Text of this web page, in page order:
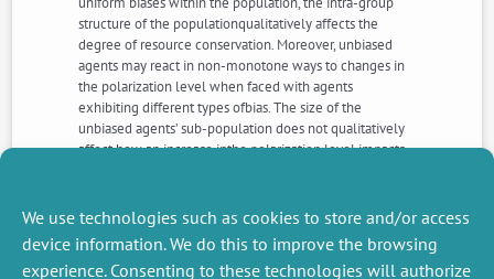
We use technologies such as cookies to store and/or access
device information. We do this to improve the browsing
experience. Consenting to these technologies will authorize
structure of the populationqualitatively affects the
degree of resource conservation. Moreover, unbiased
agents may react in non-monotone ways to changes in
the polarization level when faced with agents
exhibiting different types ofbias. The size of the
unbiased agents’ sub-population does not qualitatively
affect how an increase inthe polarization level impacts
perception biases affect the comparison between
centralized anddecentralized management.